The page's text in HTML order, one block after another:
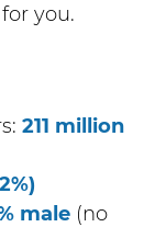
you.
211 million
male (no